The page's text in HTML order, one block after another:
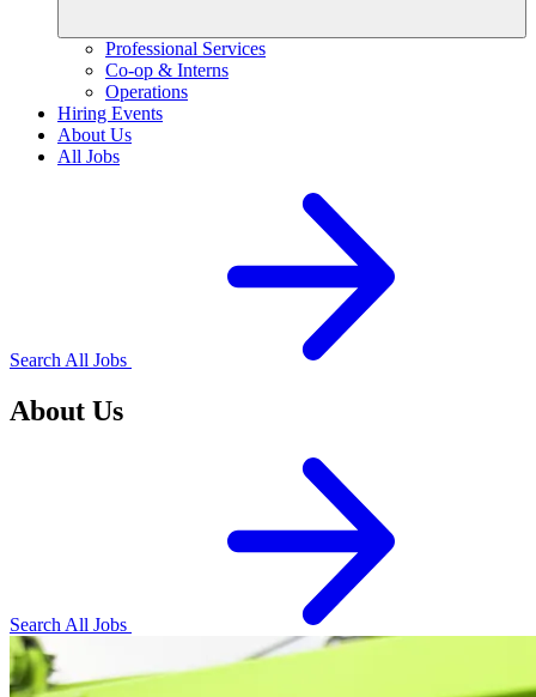
Professional Services
Co-op & Interns
Operations
Hiring Events
About Us
All Jobs
Search All Jobs
About Us
Search All Jobs